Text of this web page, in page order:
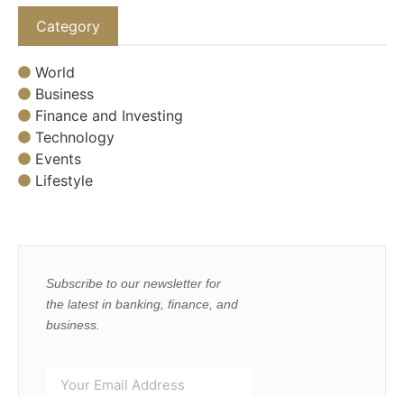
Category
World
Business
Finance and Investing
Technology
Events
Lifestyle
Subscribe to our newsletter for
the latest in banking, finance, and
business.